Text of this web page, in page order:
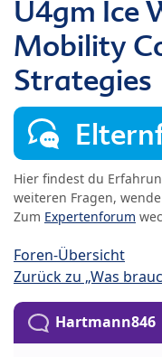
U4gm Ice
Mobility
Strategies
Hier findest du
weiteren Fragen,
Zum Expertenforum
Foren-Übersicht
Zurück zu „Was
Hartmann846